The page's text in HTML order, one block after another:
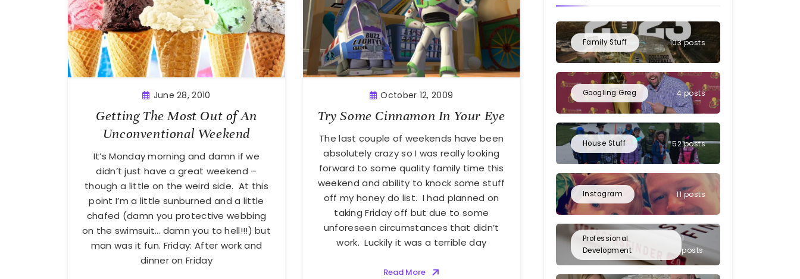
June 28, 2010
Getting The Most Out of An
Unconventional Weekend
It’s Monday morning and damn if we
didn’t just have a great weekend –
though a little on the weird side. At this
point I’m a little sunburned and a little
chafed (damn you protective webbing
on the swimsuit… damn you to hell!!!) but
man was it fun. Friday: After work and
dinner on Friday
October 12, 2009
Try Some Cinnamon In Your Eye
The last couple of weekends have been
absolutely crazy so I was really looking
forward to some quality family time this
weekend and ability to knock some stuff
off my honey do list. I had planned on
taking Friday off but due to some
unforeseen circumstances that didn’t
work. Luckily it was a terrible day
Read More
Family Stuff 103 posts
Googling Greg 4 posts
House Stuff 52 posts
Instagram 11 posts
Professional
Development
1
posts